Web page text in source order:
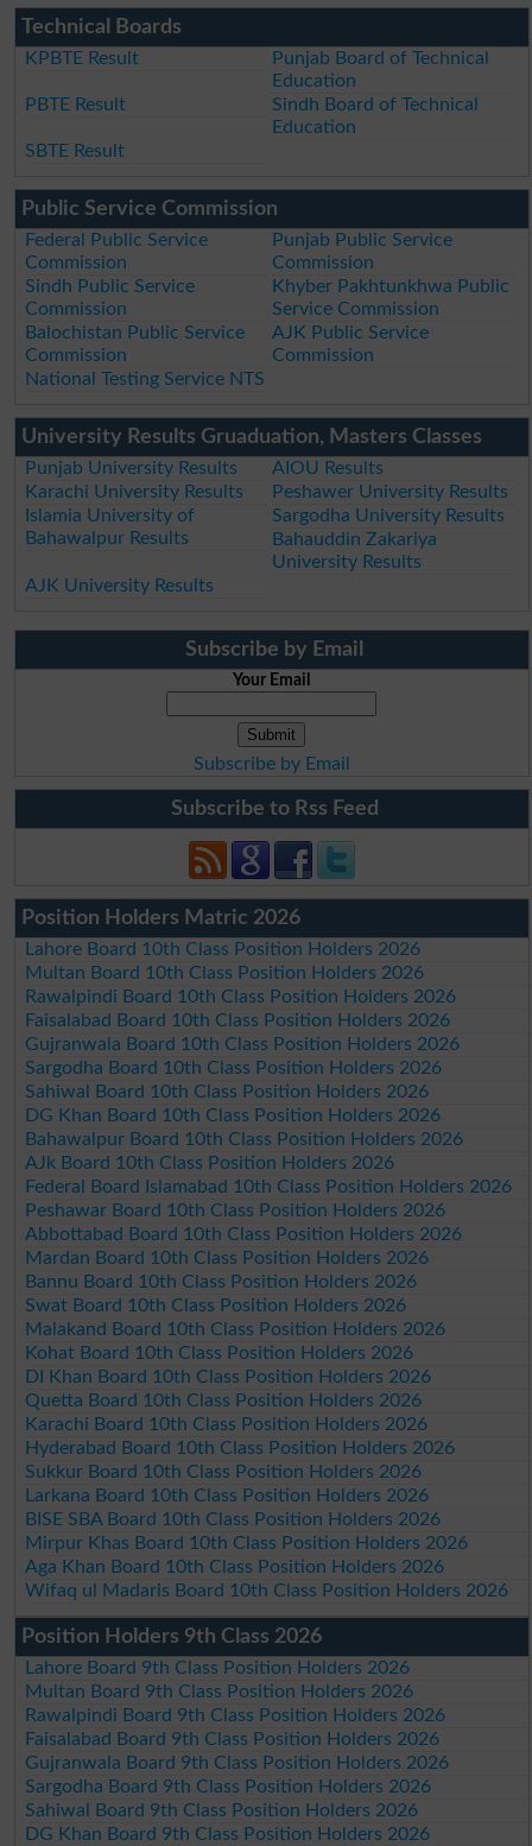
Technical Boards
KPBTE Result
Punjab Board of Technical
Education
PBTE Result
Sindh Board of Technical
Education
SBTE Result
Public Service Commission
Federal Public Service
Commission
Punjab Public Service
Commission
Sindh Public Service
Commission
Khyber Pakhtunkhwa Public
Service Commission
Balochistan Public Service
Commission
AJK Public Service
Commission
National Testing Service NTS
University Results Gruaduation, Masters Classes
Punjab University Results
AIOU Results
Karachi University Results
Peshawer University Results
Islamia University of
Bahawalpur Results
Sargodha University Results
Bahauddin Zakariya
University Results
AJK University Results
Subscribe by Email
Your Email
Subscribe by Email
Subscribe to Rss Feed
Position Holders Matric 2026
Lahore Board 10th Class Position Holders 2026
Multan Board 10th Class Position Holders 2026
Rawalpindi Board 10th Class Position Holders 2026
Faisalabad Board 10th Class Position Holders 2026
Gujranwala Board 10th Class Position Holders 2026
Sargodha Board 10th Class Position Holders 2026
Sahiwal Board 10th Class Position Holders 2026
DG Khan Board 10th Class Position Holders 2026
Bahawalpur Board 10th Class Position Holders 2026
AJk Board 10th Class Position Holders 2026
Federal Board Islamabad 10th Class Position Holders 2026
Peshawar Board 10th Class Position Holders 2026
Abbottabad Board 10th Class Position Holders 2026
Mardan Board 10th Class Position Holders 2026
Bannu Board 10th Class Position Holders 2026
Swat Board 10th Class Position Holders 2026
Malakand Board 10th Class Position Holders 2026
Kohat Board 10th Class Position Holders 2026
DI Khan Board 10th Class Position Holders 2026
Quetta Board 10th Class Position Holders 2026
Karachi Board 10th Class Position Holders 2026
Hyderabad Board 10th Class Position Holders 2026
Sukkur Board 10th Class Position Holders 2026
Larkana Board 10th Class Position Holders 2026
BISE SBA Board 10th Class Position Holders 2026
Mirpur Khas Board 10th Class Position Holders 2026
Aga Khan Board 10th Class Position Holders 2026
Wifaq ul Madaris Board 10th Class Position Holders 2026
Position Holders 9th Class 2026
Lahore Board 9th Class Position Holders 2026
Multan Board 9th Class Position Holders 2026
Rawalpindi Board 9th Class Position Holders 2026
Faisalabad Board 9th Class Position Holders 2026
Gujranwala Board 9th Class Position Holders 2026
Sargodha Board 9th Class Position Holders 2026
Sahiwal Board 9th Class Position Holders 2026
DG Khan Board 9th Class Position Holders 2026